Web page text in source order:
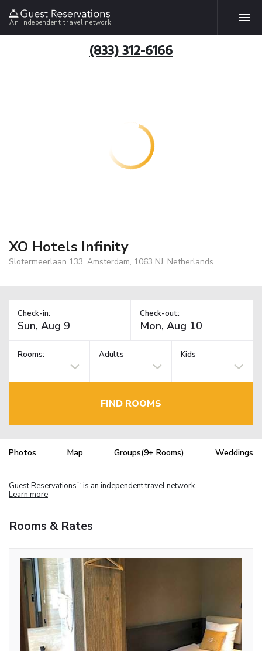
An independent travel network
(833) 312-6166
XO Hotels Infinity
Slotermeerlaan 133, Amsterdam, 1063 NJ, Netherlands
Check-in: Check-out:
Rooms: Adults Kids
FIND ROOMS
Photos Map Groups(9+ Rooms) Weddings
Guest Reservations TM is an independent travel network.
Learn more
Rooms & Rates